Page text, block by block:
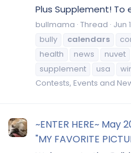
Plus Supplement! To
bullmama Thread Jun
bully
calendars
health
news nuvet
supplement
usa
Contests, Events and
~ENTER HERE~
"MY FAVORITE